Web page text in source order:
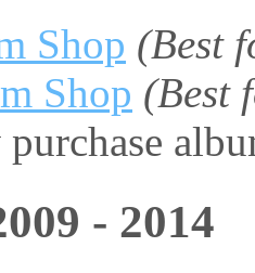
Shop (Best
Shop (Best
- 2014